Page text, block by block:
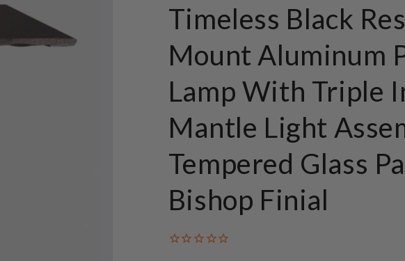
Timeless Black
Mount Aluminum
Lamp With Triple
Mantle Light
Tempered Glass
Bishop Finial